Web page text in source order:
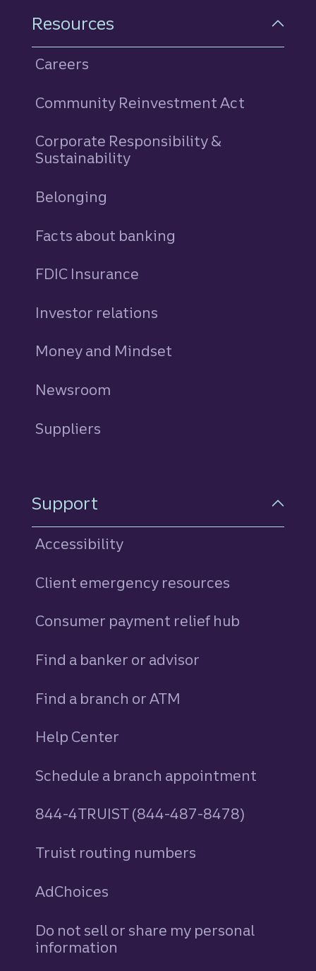
Resources
Careers
Community Reinvestment Act
Corporate Responsibility &
Sustainability
Belonging
Facts about banking
FDIC Insurance
Investor relations
Money and Mindset
Newsroom
Suppliers
Support
Accessibility
Client emergency resources
Consumer payment relief hub
Find a banker or advisor
Find a branch or ATM
Help Center
Schedule a branch appointment
844-4TRUIST (844-487-8478)
Truist routing numbers
AdChoices
Do not sell or share my personal
information